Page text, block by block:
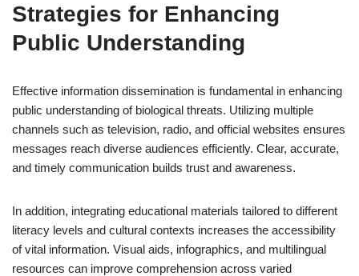
Strategies for Enhancing
Public Understanding
Effective information dissemination is fundamental in enhancing
public understanding of biological threats. Utilizing multiple
channels such as television, radio, and official websites ensures
messages reach diverse audiences efficiently. Clear, accurate,
and timely communication builds trust and awareness.
In addition, integrating educational materials tailored to different
literacy levels and cultural contexts increases the accessibility
of vital information. Visual aids, infographics, and multilingual
resources can improve comprehension across varied